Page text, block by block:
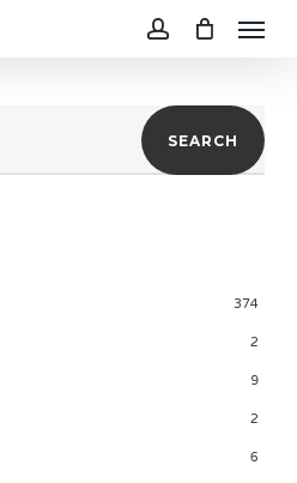
Menu
SEARCH
374
2
9
2
6